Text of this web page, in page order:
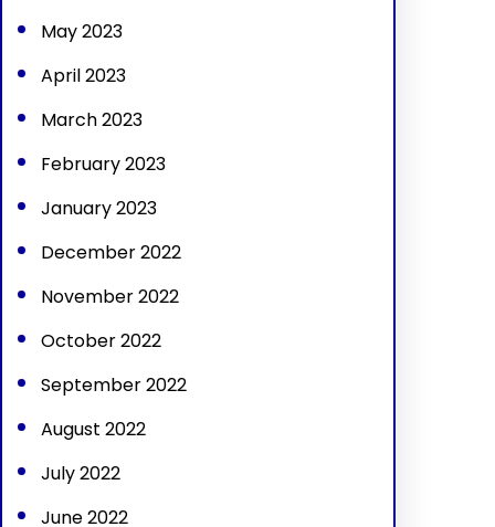
May 2023
April 2023
March 2023
February 2023
January 2023
December 2022
November 2022
October 2022
September 2022
August 2022
July 2022
June 2022